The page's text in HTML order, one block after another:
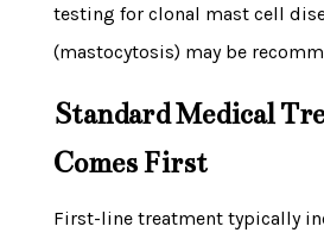
testing for clonal mast cell
(mastocytosis) may be
Standard Medical
Comes First
First-line treatment typically